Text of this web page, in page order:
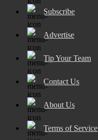
Subscribe
Advertise
Tip Your Team
Contact Us
About Us
Terms of Service